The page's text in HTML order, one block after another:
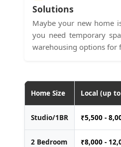
Solutions
Maybe your new home
you need temporary
warehousing options for
Home Size Local (up
Studio/1BR ₹5,500 -
2 Bedroom ₹8,000 -